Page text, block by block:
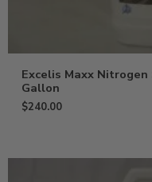
Excelis Maxx
Gallon
$240.00